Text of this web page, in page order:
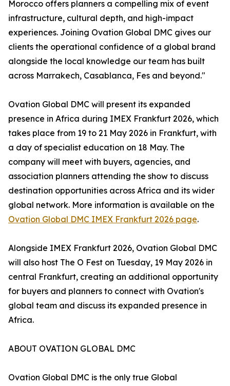
Morocco offers planners a compelling mix of event
infrastructure, cultural depth, and high-impact
experiences. Joining Ovation Global DMC gives our
clients the operational confidence of a global brand
alongside the local knowledge our team has built
across Marrakech, Casablanca, Fes and beyond."
Ovation Global DMC will present its expanded
presence in Africa during IMEX Frankfurt 2026, which
takes place from 19 to 21 May 2026 in Frankfurt, with
a day of specialist education on 18 May. The
company will meet with buyers, agencies, and
association planners attending the show to discuss
destination opportunities across Africa and its wider
global network. More information is available on the
Ovation Global DMC IMEX Frankfurt 2026 page.
Alongside IMEX Frankfurt 2026, Ovation Global DMC
will also host The O Fest on Tuesday, 19 May 2026 in
central Frankfurt, creating an additional opportunity
for buyers and planners to connect with Ovation's
global team and discuss its expanded presence in
Africa.
ABOUT OVATION GLOBAL DMC
Ovation Global DMC is the only true Global